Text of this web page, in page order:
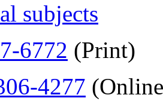
subjects
6772 (Print)
4277